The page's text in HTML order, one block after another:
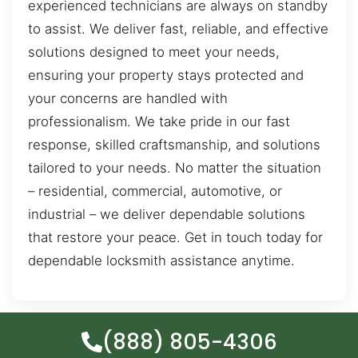
experienced technicians are always on standby
to assist. We deliver fast, reliable, and effective
solutions designed to meet your needs,
ensuring your property stays protected and
your concerns are handled with
professionalism. We take pride in our fast
response, skilled craftsmanship, and solutions
tailored to your needs. No matter the situation
– residential, commercial, automotive, or
industrial – we deliver dependable solutions
that restore your peace. Get in touch today for
dependable locksmith assistance anytime.
(888) 805-4306